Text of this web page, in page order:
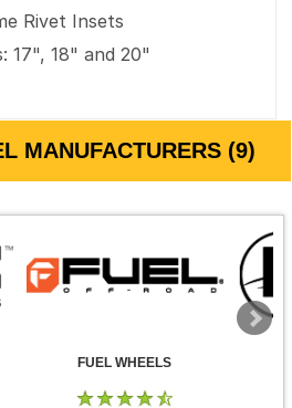
Rivet Insets
17", 18" and 20"
MANUFACTURERS (9)
FUEL WHEELS